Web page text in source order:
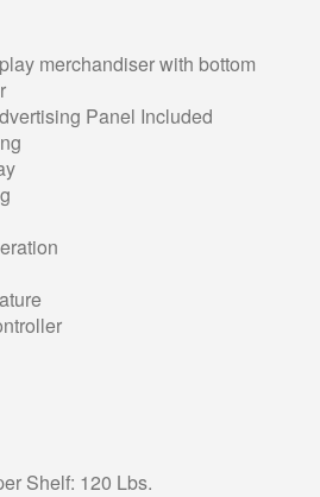
merchandiser with bottom
Panel Included
Shelf: 120 Lbs.